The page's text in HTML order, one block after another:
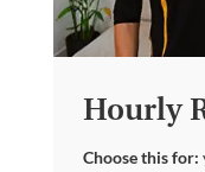
Hourly
Choose this for: